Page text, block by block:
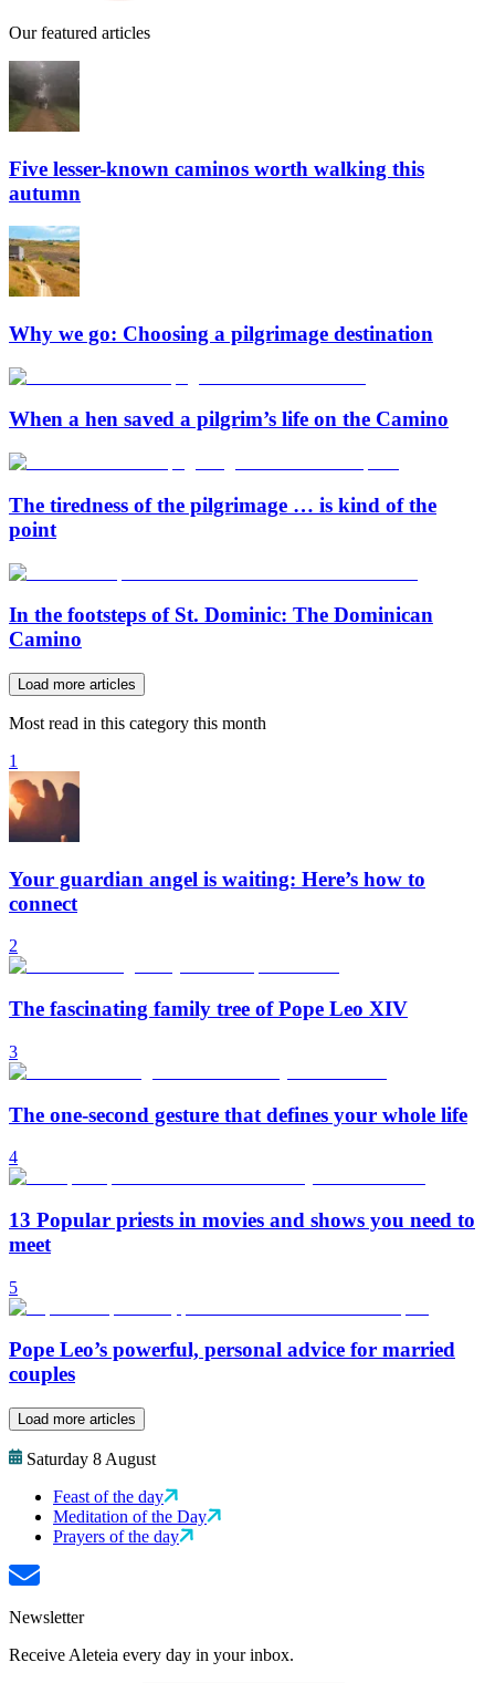
Our featured articles
Five lesser-known caminos worth walking this
autumn
Why we go: Choosing a pilgrimage destination
When a hen saved a pilgrim’s life on the Camino
The tiredness of the pilgrimage … is kind of the
point
In the footsteps of St. Dominic: The Dominican
Camino
Load more articles
Most read in this category this month
1
Your guardian angel is waiting: Here’s how to
connect
2
The fascinating family tree of Pope Leo XIV
3
The one-second gesture that defines your whole life
4
13 Popular priests in movies and shows you need to
meet
5
Pope Leo’s powerful, personal advice for married
couples
Load more articles
Saturday 8 August
Feast of the day
Meditation of the Day
Prayers of the day
Newsletter
Receive Aleteia every day in your inbox.